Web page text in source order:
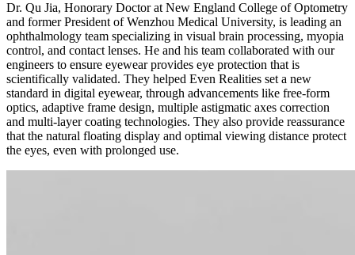
Dr. Qu Jia, Honorary Doctor at New England College of Optometry
and former President of Wenzhou Medical University, is leading an
ophthalmology team specializing in visual brain processing, myopia
control, and contact lenses. He and his team collaborated with our
engineers to ensure eyewear provides eye protection that is
scientifically validated. They helped Even Realities set a new
standard in digital eyewear, through advancements like free-form
optics, adaptive frame design, multiple astigmatic axes correction
and multi-layer coating technologies. They also provide reassurance
that the natural floating display and optimal viewing distance protect
the eyes, even with prolonged use.